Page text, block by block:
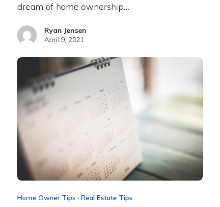
dream of home ownership…
Ryan Jensen
April 9, 2021
Home Owner Tips · Real Estate Tips